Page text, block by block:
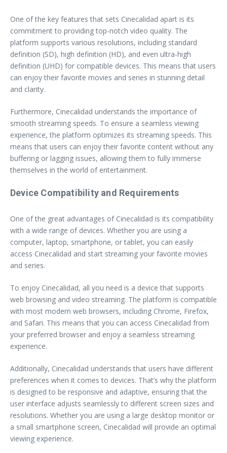
One of the key features that sets Cinecalidad apart is its
commitment to providing top-notch video quality. The
platform supports various resolutions, including standard
definition (SD), high definition (HD), and even ultra-high
definition (UHD) for compatible devices. This means that users
can enjoy their favorite movies and series in stunning detail
and clarity.
Furthermore, Cinecalidad understands the importance of
smooth streaming speeds. To ensure a seamless viewing
experience, the platform optimizes its streaming speeds. This
means that users can enjoy their favorite content without any
buffering or lagging issues, allowing them to fully immerse
themselves in the world of entertainment.
Device Compatibility and Requirements
One of the great advantages of Cinecalidad is its compatibility
with a wide range of devices. Whether you are using a
computer, laptop, smartphone, or tablet, you can easily
access Cinecalidad and start streaming your favorite movies
and series.
To enjoy Cinecalidad, all you need is a device that supports
web browsing and video streaming. The platform is compatible
with most modern web browsers, including Chrome, Firefox,
and Safari. This means that you can access Cinecalidad from
your preferred browser and enjoy a seamless streaming
experience.
Additionally, Cinecalidad understands that users have different
preferences when it comes to devices. That’s why the platform
is designed to be responsive and adaptive, ensuring that the
user interface adjusts seamlessly to different screen sizes and
resolutions. Whether you are using a large desktop monitor or
a small smartphone screen, Cinecalidad will provide an optimal
viewing experience.